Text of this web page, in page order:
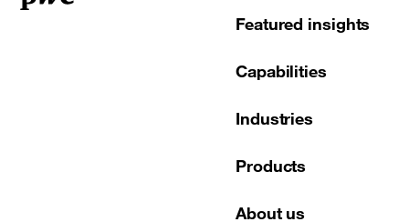
Featured insights
Capabilities
Industries
Products
About us